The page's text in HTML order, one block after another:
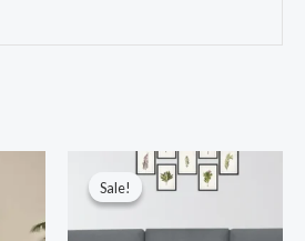
Sale!
Sale!
Original
price
was:
Current
price
is: